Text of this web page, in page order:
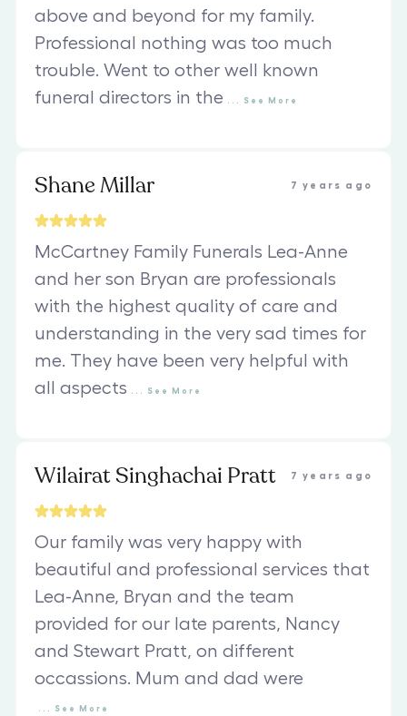
above and beyond for my family.
Professional nothing was too much
trouble. Went to other well known
funeral directors in the
See More
Shane Millar 7 years ago
McCartney Family Funerals Lea-Anne
and her son Bryan are professionals
with the highest quality of care and
understanding in the very sad times for
me. They have been very helpful with
all aspects
See More
Wilairat Singhachai Pratt 7 years ago
Our family was very happy with
beautiful and professional services that
Lea-Anne, Bryan and the team
provided for our late parents, Nancy
and Stewart Pratt, on different
occassions. Mum and dad were
See More